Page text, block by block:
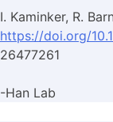
I. Kaminker, R.
https://doi.org/
26477261
-Han Lab